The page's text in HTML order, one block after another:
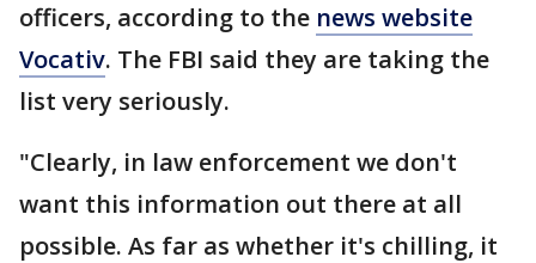
officers, according to the news website
Vocativ. The FBI said they are taking the
list very seriously.
"Clearly, in law enforcement we don't
want this information out there at all
possible. As far as whether it's chilling, it